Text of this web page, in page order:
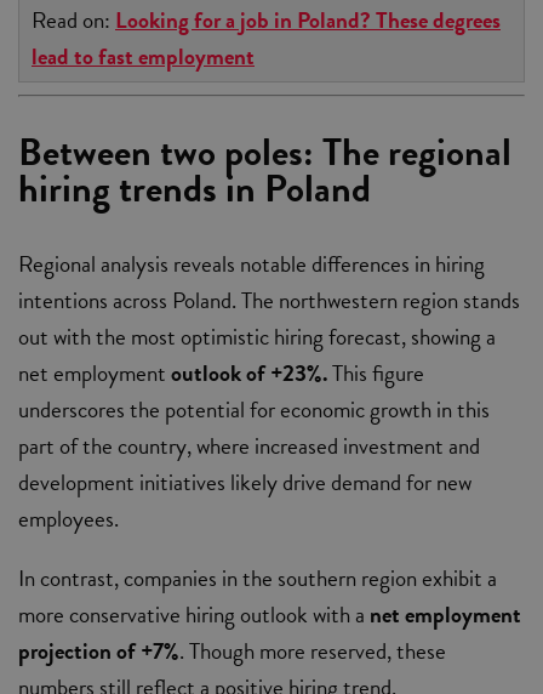
Read on:Looking for a job in Poland? These degrees
lead to fast employment
Between two poles: The regional
hiring trends in Poland
Regional analysis reveals notable differences in hiring
intentions across Poland. The northwestern region stands
out with the most optimistic hiring forecast, showing a
net employmentoutlook of +23%.This figure
underscores the potential for economic growth in this
part of the country, where increased investment and
development initiatives likely drive demand for new
employees.
In contrast, companies in the southern region exhibit a
more conservative hiring outlook with a net employment
projection of +7%. Though more reserved, these